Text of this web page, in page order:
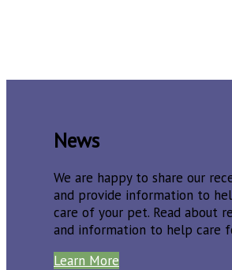
News
We are happy to share our
and provide information to
care of your pet. Read about
and information to help care
Learn More